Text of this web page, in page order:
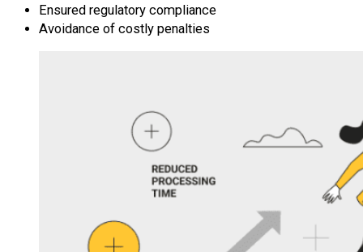
Ensured regulatory compliance
Avoidance of costly penalties